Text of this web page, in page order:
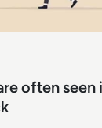
often seen